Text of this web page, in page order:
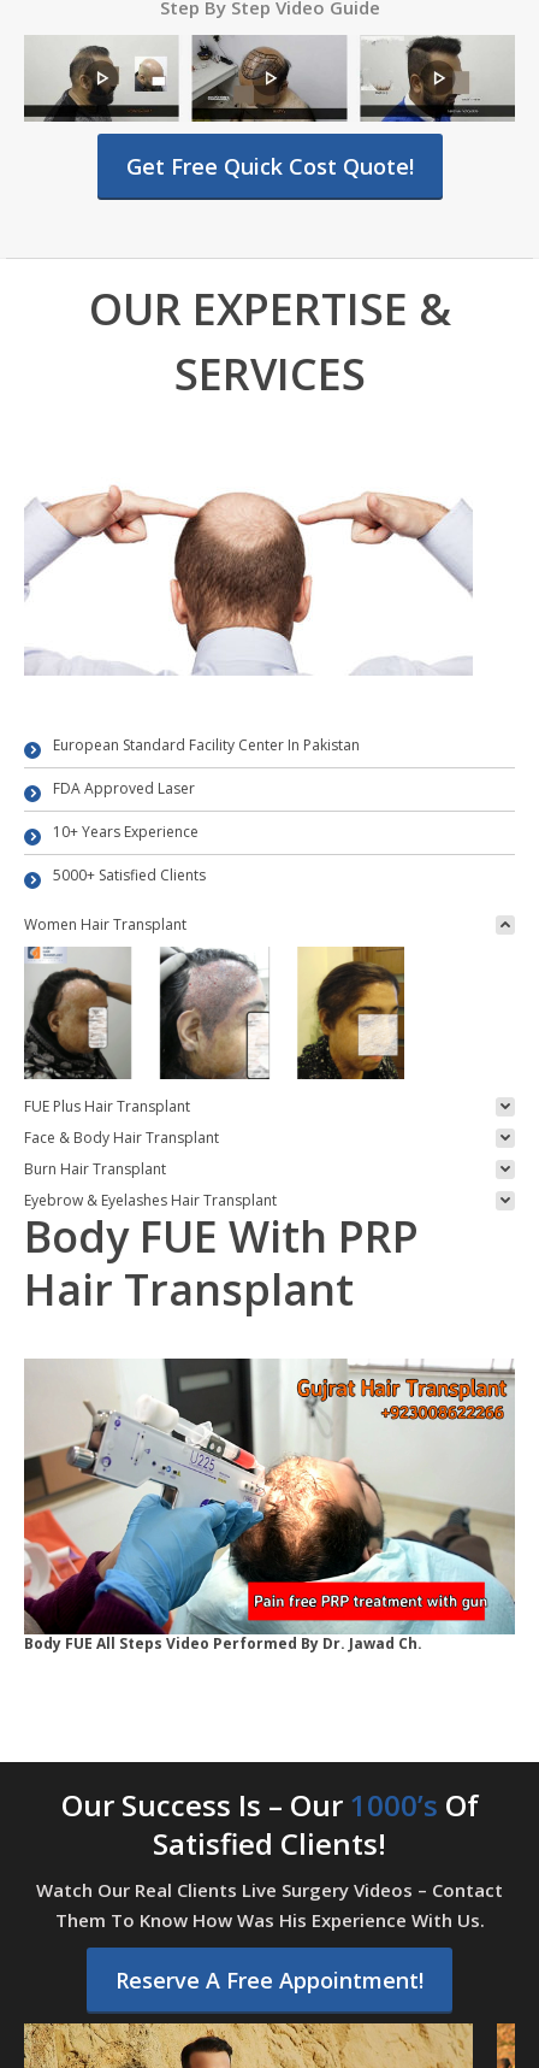
Step By Step Video Guide
Get Free Quick Cost Quote!
OUR EXPERTISE &
SERVICES
European Standard Facility Center In Pakistan
FDA Approved Laser
10+ Years Experience
5000+ Satisfied Clients
Women Hair Transplant
FUE Plus Hair Transplant
Face & Body Hair Transplant
Burn Hair Transplant
Eyebrow & Eyelashes Hair Transplant
Body FUE With PRP
Hair Transplant
Body FUE All Steps Video Performed By Dr. Jawad Ch.
Our Success Is – Our 1000’s Of
Satisfied Clients!
Watch Our Real Clients Live Surgery Videos – Contact
Them To Know How Was His Experience With Us.
Reserve A Free Appointment!